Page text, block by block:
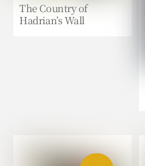
The Country of
Hadrian’s Wall